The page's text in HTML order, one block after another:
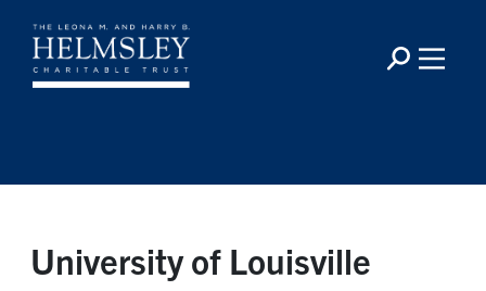
University of Louisville